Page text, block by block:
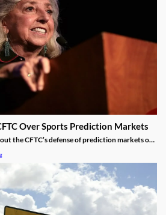
Over Sports Prediction Markets
the CFTC’s defense of prediction markets on
and called for Congress to take action to